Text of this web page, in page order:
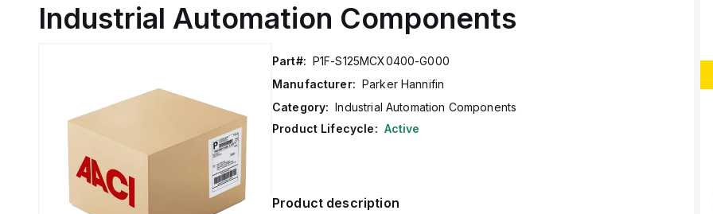
Industrial Automation Components
Part#: P1F-S125MCX0400-G000
Manufacturer: Parker Hannifin
Category: Industrial Automation Components
Product Lifecycle: Active
Product description